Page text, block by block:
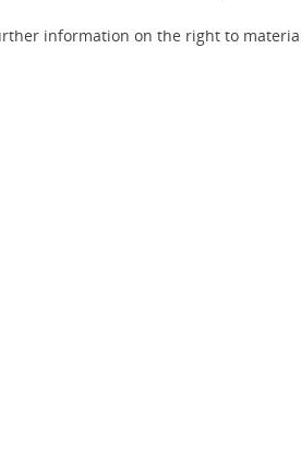
information on the right to